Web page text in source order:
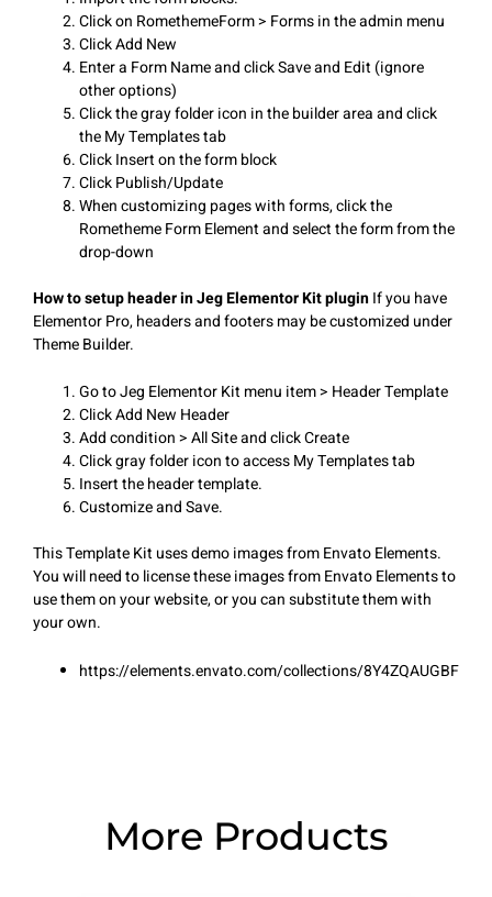
Click on RomethemeForm > Forms in the admin menu
Click Add New
Enter a Form Name and click Save and Edit (ignore
other options)
Click the gray folder icon in the builder area and click
the My Templates tab
Click Insert on the form block
Click Publish/Update
When customizing pages with forms, click the
Rometheme Form Element and select the form from the
drop-down
How to setup header in Jeg Elementor Kit pluginIf you have
Elementor Pro, headers and footers may be customized under
Theme Builder.
Go to Jeg Elementor Kit menu item > Header Template
Click Add New Header
Add condition > All Site and click Create
Click gray folder icon to access My Templates tab
Insert the header template.
Customize and Save.
This Template Kit uses demo images from Envato Elements.
You will need to license these images from Envato Elements to
use them on your website, or you can substitute them with
your own.
https://elements.envato.com/collections/8Y4ZQAUGBF
More Products